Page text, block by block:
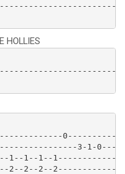
HOLLIES
0------------1-
3-1-0-----
1--1--1--------------
2--2--2--------------